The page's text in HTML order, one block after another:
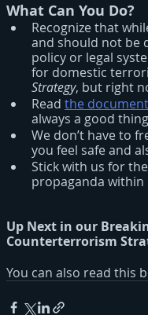
What Can You Do?
Recognize that
and should not be
policy or legal
for domestic
Strategy, but right
Read the document
always a good
We don’t have to
you feel safe and
Stick with us for
propaganda within
Up Next in our
Counterterrorism
You can also read this